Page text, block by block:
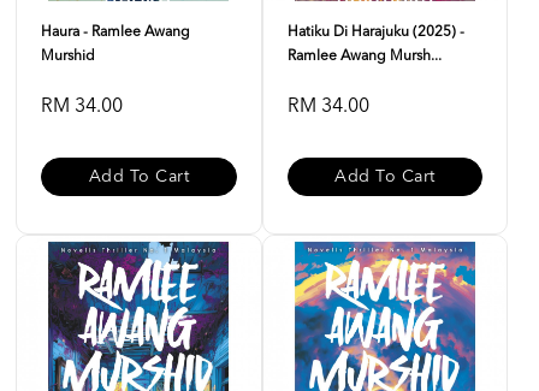
Haura - Ramlee Awang
Murshid
RM 34.00
Add To Cart
Hatiku Di Harajuku (2025) -
Ramlee Awang Mursh...
RM 34.00
Add To Cart